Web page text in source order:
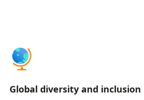
Global diversity and inclusion